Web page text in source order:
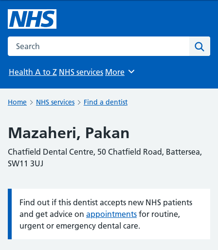
Search the NHS website
Health A to Z NHS services Browse
More
Home NHS services Find a dentist
Mazaheri, Pakan
Chatfield Dental Centre, 50 Chatfield Road, Battersea,
SW11 3UJ
Information:
Find out if this dentist accepts new NHS patients
and get advice on appointments for routine,
urgent or emergency dental care.